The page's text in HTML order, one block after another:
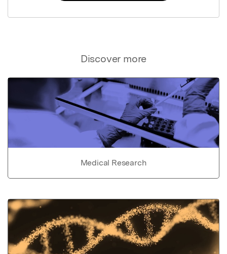
Discover more
Medical Research